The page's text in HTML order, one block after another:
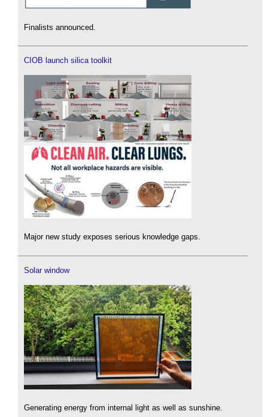
Finalists announced.
CIOB launch silica toolkit
Major new study exposes serious knowledge gaps.
Solar window
Generating energy from internal light as well as sunshine.